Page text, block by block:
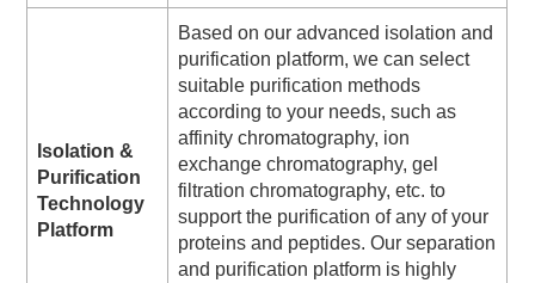
Isolation &
Purification
Technology
Platform
Based on our advanced isolation and
purification platform, we can select
suitable purification methods
according to your needs, such as
affinity chromatography, ion
exchange chromatography, gel
filtration chromatography, etc. to
support the purification of any of your
proteins and peptides. Our separation
and purification platform is highly